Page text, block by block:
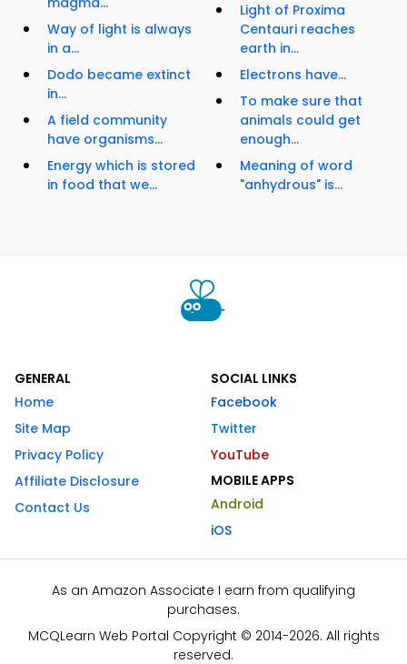
Way of light is always
in a...
Dodo became extinct
in...
A field community
have organisms...
Energy which is stored
in food that we...
Light of Proxima
Centauri reaches
earth in...
Electrons have...
To make sure that
animals could get
enough...
Meaning of word
"anhydrous" is...
GENERAL
Home
Site Map
Privacy Policy
Affiliate Disclosure
Contact Us
SOCIAL LINKS
Facebook
Twitter
YouTube
MOBILE APPS
Android
iOS
As an Amazon Associate I earn from qualifying
purchases.
MCQLearn Web Portal Copyright © 2014-2026. All rights
reserved.